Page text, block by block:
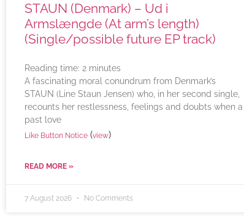
STAUN (Denmark) – Ud i
Armslængde (At arm’s length)
(Single/possible future EP track)
Reading time: 2 minutes
A fascinating moral conundrum from Denmark’s
STAUN (Line Staun Jensen) who, in her second single,
recounts her restlessness, feelings and doubts when a
past love
Like Button Notice (view)
READ MORE »
7 August 2026 No Comments